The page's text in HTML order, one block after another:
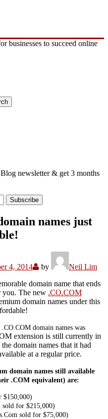
businesses to succeed online
newsletter & get 3 months
Subscribe
names just
4, 2014 by
Neil Lim
domain name that ends
you. The new .CO.COM
domain names under this
domain names was
extension is still currently in
domain names that it had
at a regular price.
domain names still available
.COM equivalent) are:
$150,000)
for $215,000)
sold for $75,000)